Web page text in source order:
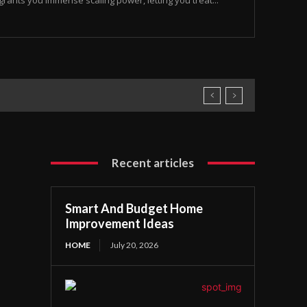
Recent articles
Smart And Budget Home
Improvement Ideas
HOME July 20, 2026